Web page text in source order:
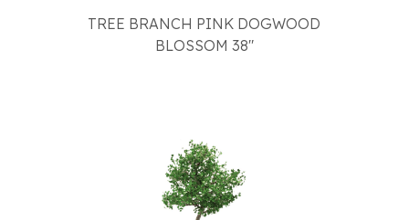
TREE BRANCH PINK DOGWOOD
BLOSSOM 38"